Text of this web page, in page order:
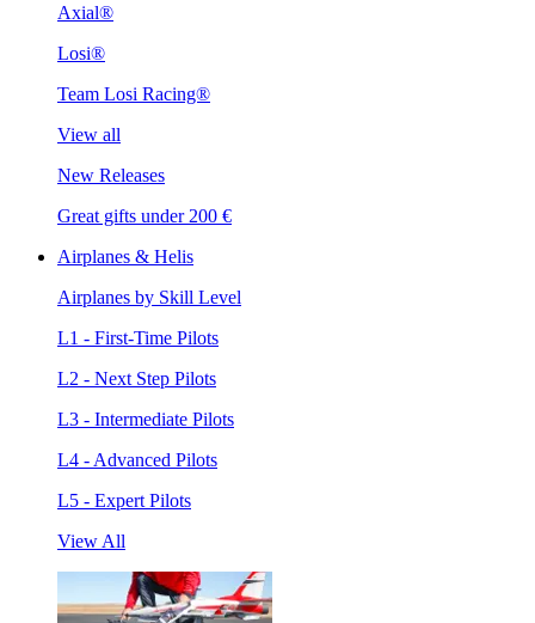
Axial®
Losi®
Team Losi Racing®
View all
New Releases
Great gifts under 200 €
Airplanes & Helis
Airplanes by Skill Level
L1 - First-Time Pilots
L2 - Next Step Pilots
L3 - Intermediate Pilots
L4 - Advanced Pilots
L5 - Expert Pilots
View All